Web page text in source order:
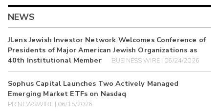
NEWS
JLens Jewish Investor Network Welcomes Conference of
Presidents of Major American Jewish Organizations as
40th Institutional Member
BUSINESS WIRE | 06/24/2026
Sophus Capital Launches Two Actively Managed
Emerging Market ETFs on Nasdaq
PR NEWSWIRE | 06/15/2026